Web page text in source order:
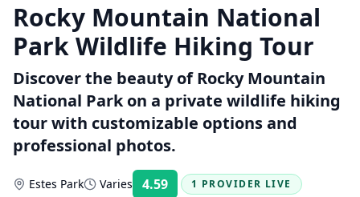
Rocky Mountain National
Park Wildlife Hiking Tour
Discover the beauty of Rocky Mountain
National Park on a private wildlife hiking
tour with customizable options and
professional photos.
Estes Park Varies 4.59 Rating:
1 PROVIDER LIVE